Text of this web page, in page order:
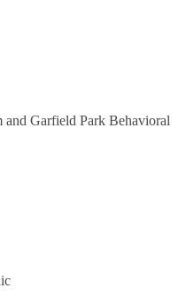
Garfield Park Behavioral